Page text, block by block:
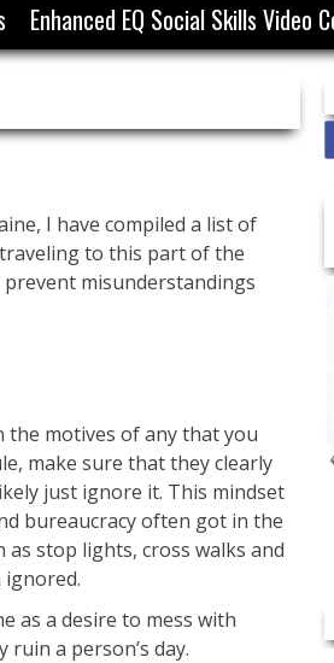
Enhanced EQ Social Skills Video
I have compiled a list of
to this part of the
misunderstandings
the motives of any that you
make sure that they clearly
just ignore it. This mindset
bureaucracy often got in the
as stop lights, cross walks and
ignored.
as a desire to mess with
a person’s day.